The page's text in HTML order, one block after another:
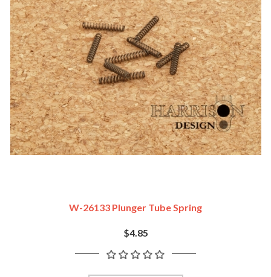
W-26133 Plunger Tube Spring
$4.85